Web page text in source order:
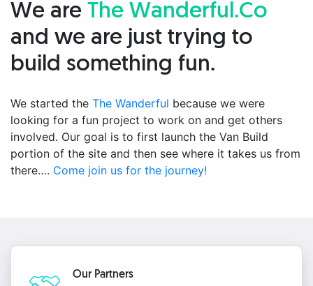
We are The Wanderful.Co
and we are just trying to
build something fun.
We started the The Wanderful because we were
looking for a fun project to work on and get others
involved. Our goal is to first launch the Van Build
portion of the site and then see where it takes us from
there…. Come join us for the journey!
Our Partners